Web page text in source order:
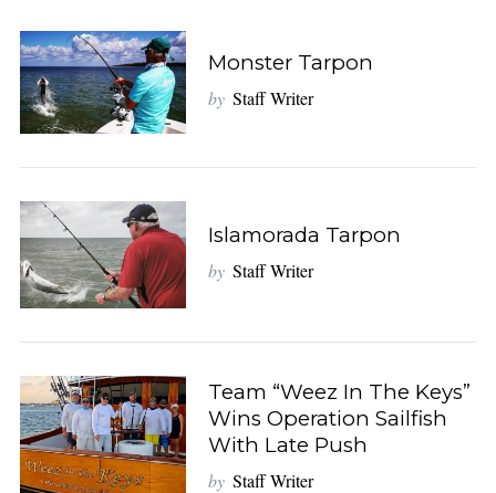
Monster Tarpon
by Staff Writer
Islamorada Tarpon
by Staff Writer
Team “Weez In The Keys”
Wins Operation Sailfish
With Late Push
by Staff Writer